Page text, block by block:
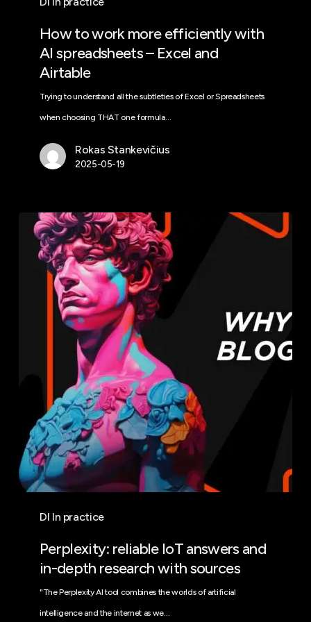
How to work more efficiently with
AI spreadsheets – Excel and
Airtable
Trying to understand all the subtleties of Excel or Spreadsheets
when choosing THAT one formula…
Rokas Stankevičius
2025-05-19
DI In practice
Perplexity:
reliable
answers
sources
Perplexity: reliable IoT answers and
in-depth research with sources
"The Perplexity AI tool combines the worlds of artificial
intelligence and the internet as we…